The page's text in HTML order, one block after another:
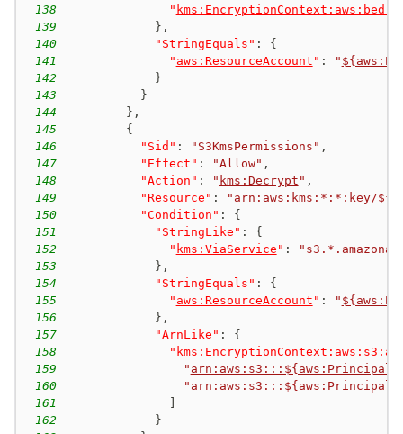
138
"
139
} ,
140
"StringEquals" :
{
141
" aws:ResourceAccount " : "
142
}
143
}
144
} ,
145
{
146
"Sid" : "S3KmsPermissions" ,
147
"Effect" : "Allow" ,
148
"Action" : " kms:Decrypt " ,
149
"Resource" :
"arn:aws:kms:*:*:key/
150
"Condition" :
{
151
"StringLike" :
{
152
" kms:ViaService " :
153
} ,
154
"StringEquals" :
{
155
" aws:ResourceAccount " : "
156
} ,
157
"ArnLike" :
{
158
"
159
"
160
161
162
}